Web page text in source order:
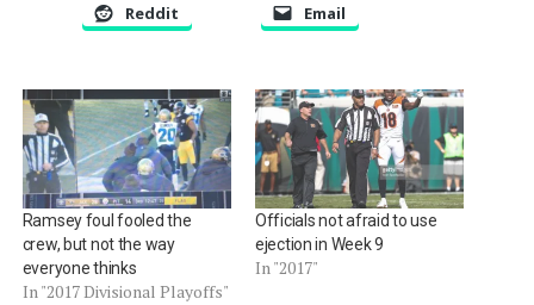
Reddit Email
Ramsey foul fooled the
crew, but not the way
everyone thinks
In "2017 Divisional Playoffs"
Officials not afraid to use
ejection in Week 9
In "2017"